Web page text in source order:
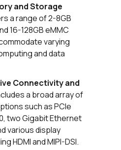
and Storage
a range of 2-8GB
16-128GB eMMC
varying
and data
Connectivity and
a broad array of
such as PCIe
two Gigabit Ethernet
various display
HDMI and MIPI-DSI.